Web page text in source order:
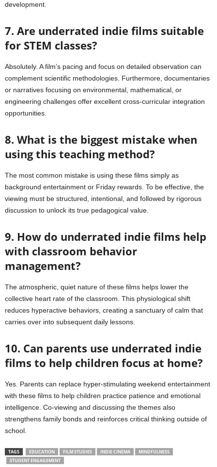
development.
7. Are underrated indie films suitable
for STEM classes?
Absolutely. A film’s pacing and focus on detailed observation can
complement scientific methodologies. Furthermore, documentaries
or narratives focusing on environmental, mathematical, or
engineering challenges offer excellent cross-curricular integration
opportunities.
8. What is the biggest mistake when
using this teaching method?
The most common mistake is using these films simply as
background entertainment or Friday rewards. To be effective, the
viewing must be structured, intentional, and followed by rigorous
discussion to unlock its true pedagogical value.
9. How do underrated indie films help
with classroom behavior
management?
The atmospheric, quiet nature of these films helps lower the
collective heart rate of the classroom. This physiological shift
reduces hyperactive behaviors, creating a sanctuary of calm that
carries over into subsequent daily lessons.
10. Can parents use underrated indie
films to help children focus at home?
Yes. Parents can replace hyper-stimulating weekend entertainment
with these films to help children practice patience and emotional
intelligence. Co-viewing and discussing the themes also
strengthens family bonds and reinforces critical thinking outside of
school.
TAGS EDUCATION FILM STUDIES INDIE CINEMA
MINDFULNESS
STUDENT ENGAGEMENT